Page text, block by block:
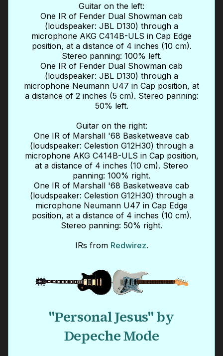
Guitar on the left:
One IR of Fender Dual Showman cab
(loudspeaker: JBL D130) through a
microphone AKG C414B-ULS in Cap Edge
position, at a distance of 4 inches (10 cm).
Stereo panning: 100% left.
One IR of Fender Dual Showman cab
(loudspeaker: JBL D130) through a
microphone Neumann U47 in Cap position, at
a distance of 2 inches (5 cm). Stereo panning:
50% left.
Guitar on the right:
One IR of Marshall '68 Basketweave cab
(loudspeaker: Celestion G12H30) through a
microphone AKG C414B-ULS in Cap position,
at a distance of 4 inches (10 cm). Stereo
panning: 100% right.
One IR of Marshall '68 Basketweave cab
(loudspeaker: Celestion G12H30) through a
microphone Neumann U47 in Cap Edge
position, at a distance of 4 inches (10 cm).
Stereo panning: 50% right.
IRs from Redwirez.
"Personal Jesus" by
Depeche Mode